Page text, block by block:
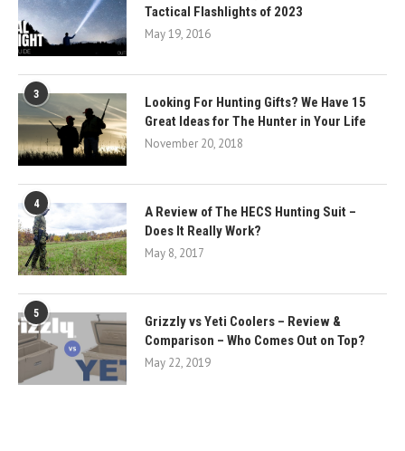
Tactical Flashlights of 2023
May 19, 2016
3
Looking For Hunting Gifts? We Have 15
Great Ideas for The Hunter in Your Life
November 20, 2018
4
A Review of The HECS Hunting Suit –
Does It Really Work?
May 8, 2017
5
Grizzly vs Yeti Coolers – Review &
Comparison – Who Comes Out on Top?
May 22, 2019